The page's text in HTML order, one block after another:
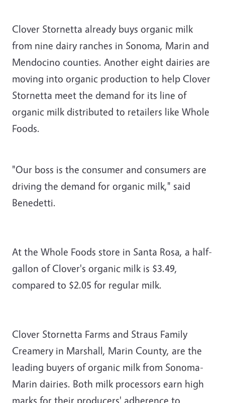
Clover Stornetta already buys organic milk
from nine dairy ranches in Sonoma, Marin and
Mendocino counties. Another eight dairies are
moving into organic production to help Clover
Stornetta meet the demand for its line of
organic milk distributed to retailers like Whole
Foods.
"Our boss is the consumer and consumers are
driving the demand for organic milk," said
Benedetti.
At the Whole Foods store in Santa Rosa, a half-
gallon of Clover's organic milk is $3.49,
compared to $2.05 for regular milk.
Clover Stornetta Farms and Straus Family
Creamery in Marshall, Marin County, are the
leading buyers of organic milk from Sonoma-
Marin dairies. Both milk processors earn high
marks for their producers' adherence to